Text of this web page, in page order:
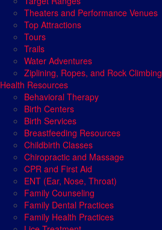
Theaters and Performance Venues
Top Attractions
Tours
Trails
Water Adventures
Ziplining, Ropes, and Rock Climbing
Health Resources
Behavioral Therapy
Birth Centers
Birth Services
Breastfeeding Resources
Childbirth Classes
Chiropractic and Massage
CPR and First Aid
ENT (Ear, Nose, Throat)
Family Counseling
Family Dental Practices
Family Health Practices